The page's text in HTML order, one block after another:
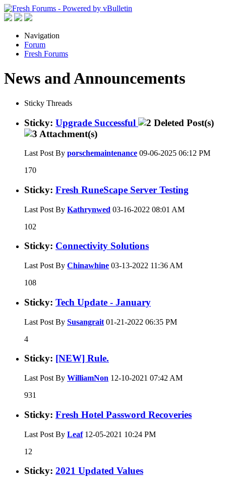
Navigation
Forum
Fresh Forums
News and Announcements
Sticky Threads
Sticky: Upgrade Successful
Last Post By porschemaintenance 09-06-2025 06:12 PM
170
Sticky: Fresh RuneScape Server Testing
Last Post By Kathrynwed 03-16-2022 08:01 AM
102
Sticky: Connectivity Solutions
Last Post By Chinawhine 03-13-2022 11:36 AM
108
Sticky: Tech Update - January
Last Post By Susangrait 01-21-2022 06:35 PM
4
Sticky: [NEW] Rule.
Last Post By WilliamNon 12-10-2021 07:42 AM
931
Sticky: Fresh Hotel Password Recoveries
Last Post By Leaf12-05-2021 10:24 PM
12
Sticky: 2021 Updated Values